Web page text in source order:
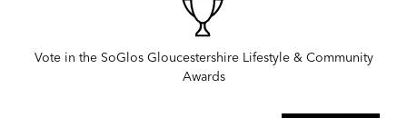
Vote in the SoGlos Gloucestershire Lifestyle & Community
Awards